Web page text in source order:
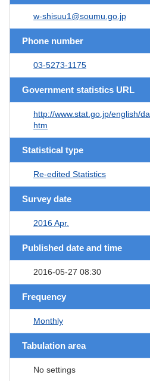
w-shisuu1@soumu.go.jp
Phone number
03-5273-1175
Government statistics URL
http://www.stat.go.jp/english/
htm
Statistical type
Re-edited Statistics
Survey date
2016 Apr.
Published date and time
2016-05-27 08:30
Frequency
Monthly
Tabulation area
No settings